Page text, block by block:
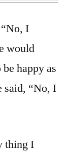
I
would
happy as
said, “No, I
thing I